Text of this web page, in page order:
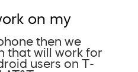
on my
then we
that will work for
users on T-